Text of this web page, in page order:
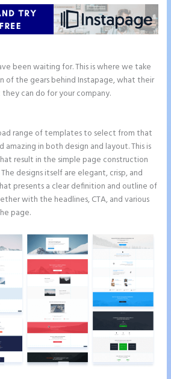
been waiting for. This is where we take
of the gears behind Instapage, what their
can do for your company.
range of templates to select from that
amazing in both design and layout. This is
result in the simple page construction
designs itself are elegant, crisp, and
presents a clear definition and outline of
with the headlines, CTA, and various
page.